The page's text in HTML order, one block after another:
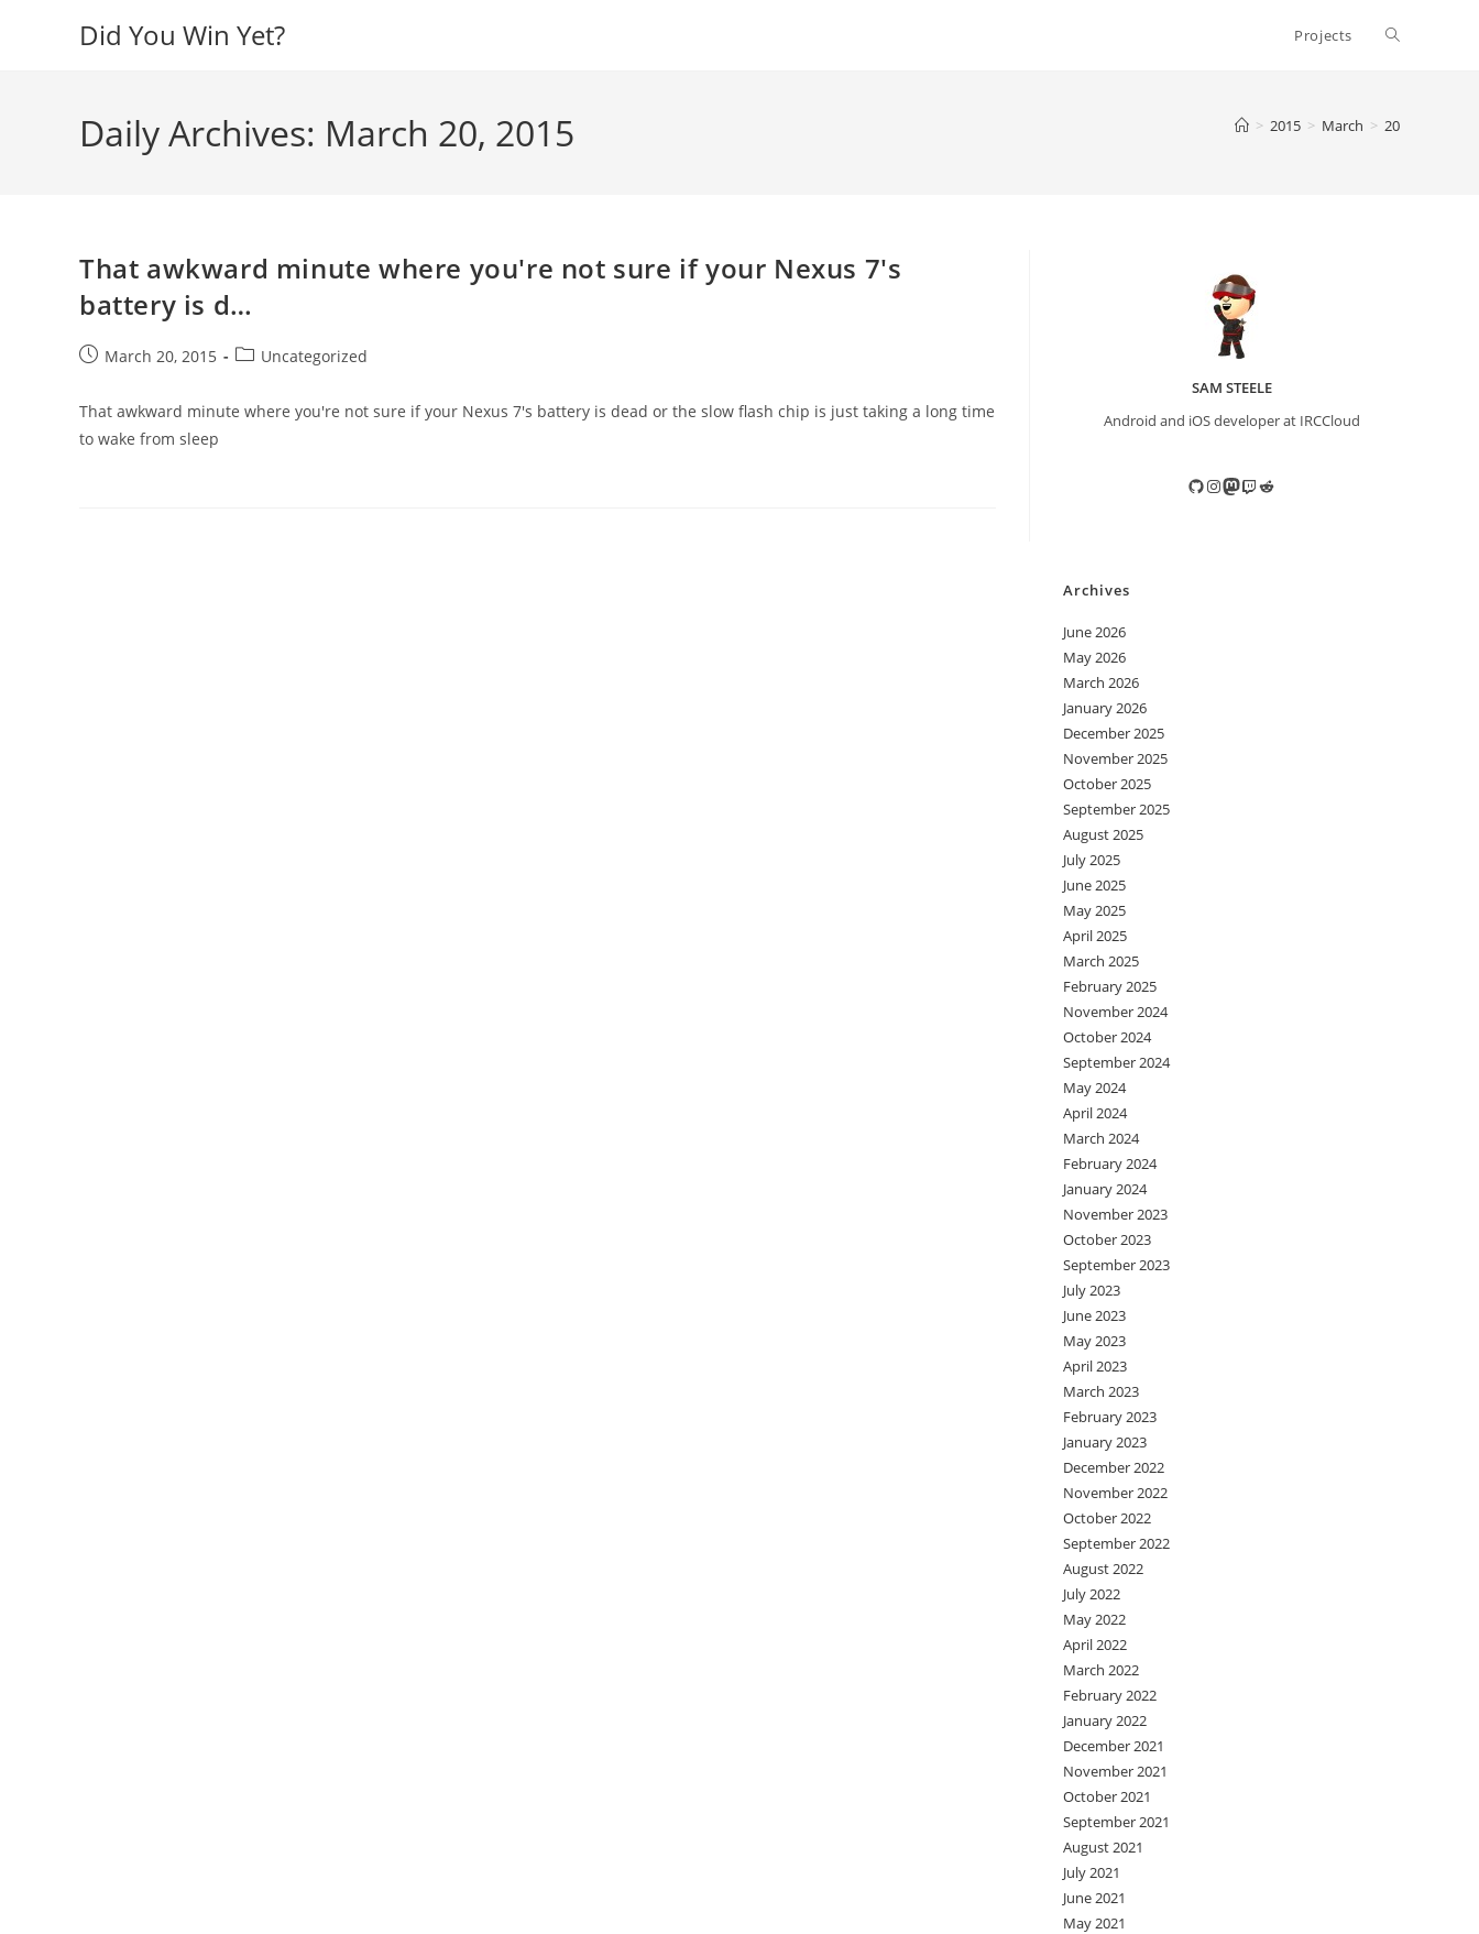
Did You Win Yet? Projects Toggle
Daily Archives: March 20, 2015 > 2015 > March > 20
That awkward minute where you're not sure if your Nexus 7's
battery is d…
PostMarch 20, 2015
PostUncategorized
That awkward minute where you're not sure if your Nexus 7's battery is dead or the slow flash chip is just taking a long time
to wake from sleep
SAM STEELE
Android and iOS developer at IRCCloud
GitHub
Instagram
Mastodon
TwitchReddit
Archives
June 2026
May 2026
March 2026
January 2026
December 2025
November 2025
October 2025
September 2025
August 2025
July 2025
June 2025
May 2025
April 2025
March 2025
February 2025
November 2024
October 2024
September 2024
May 2024
April 2024
March 2024
February 2024
January 2024
November 2023
October 2023
September 2023
July 2023
June 2023
May 2023
April 2023
March 2023
February 2023
January 2023
December 2022
November 2022
October 2022
September 2022
August 2022
July 2022
May 2022
April 2022
March 2022
February 2022
January 2022
December 2021
November 2021
October 2021
September 2021
August 2021
July 2021
June 2021
May 2021